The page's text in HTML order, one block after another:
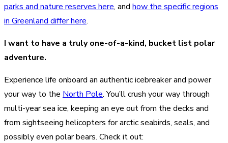
parks and nature reserves here, and how the specific regions
in Greenland differ here.
I want to have a truly one-of-a-kind, bucket list polar
adventure.
Experience life onboard an authentic icebreaker and power
your way to the North Pole. You’ll crush your way through
multi-year sea ice, keeping an eye out from the decks and
from sightseeing helicopters for arctic seabirds, seals, and
possibly even polar bears. Check it out: